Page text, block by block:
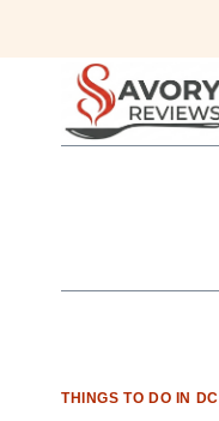
THINGS TO DO IN DC